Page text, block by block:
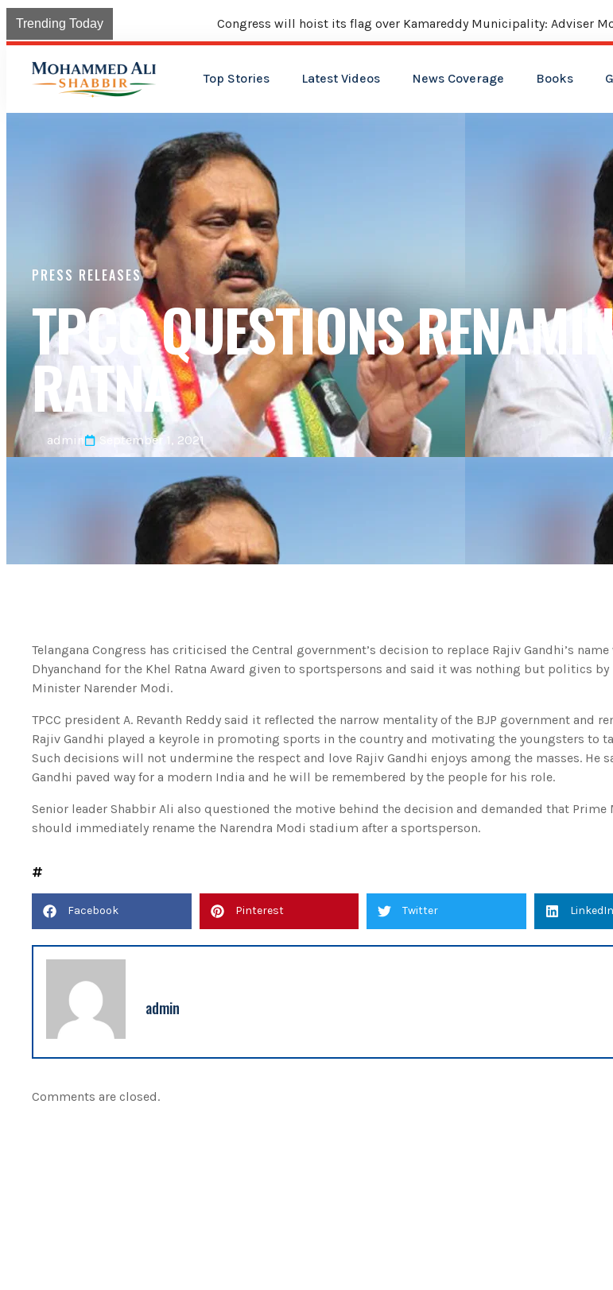
Trending Today Congress will hoist its flag over Kamareddy Municipality: Adviser Mohammed Ali
Top Stories Latest Videos News Coverage Books
PRESS RELEASES
TPCC QUESTIONS
RATNA
admin September 1, 2021
Telangana Congress has criticised the Central government’s decision to replace Rajiv Gandhi’s
Dhyanchand for the Khel Ratna Award given to sportspersons and said it was nothing but politics by
Minister Narender Modi.
TPCC president A. Revanth Reddy said it reflected the narrow mentality of the BJP government and
Rajiv Gandhi played a keyrole in promoting sports in the country and motivating the youngsters to
Such decisions will not undermine the respect and love Rajiv Gandhi enjoys among the masses. He
Gandhi paved way for a modern India and he will be remembered by the people for his role.
Senior leader Shabbir Ali also questioned the motive behind the decision and demanded that Prime
should immediately rename the Narendra Modi stadium after a sportsperson.
Facebook Pinterest Twitter LinkedIn
admin
Comments are closed.